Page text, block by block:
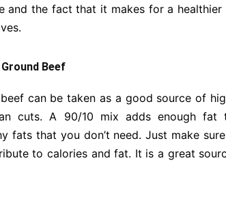
and the fact that it makes for a
Beef
can be taken as a good source of
cuts. A 90/10 mix adds enough
fats that you don’t need. Just make
to calories and fat. It is a great